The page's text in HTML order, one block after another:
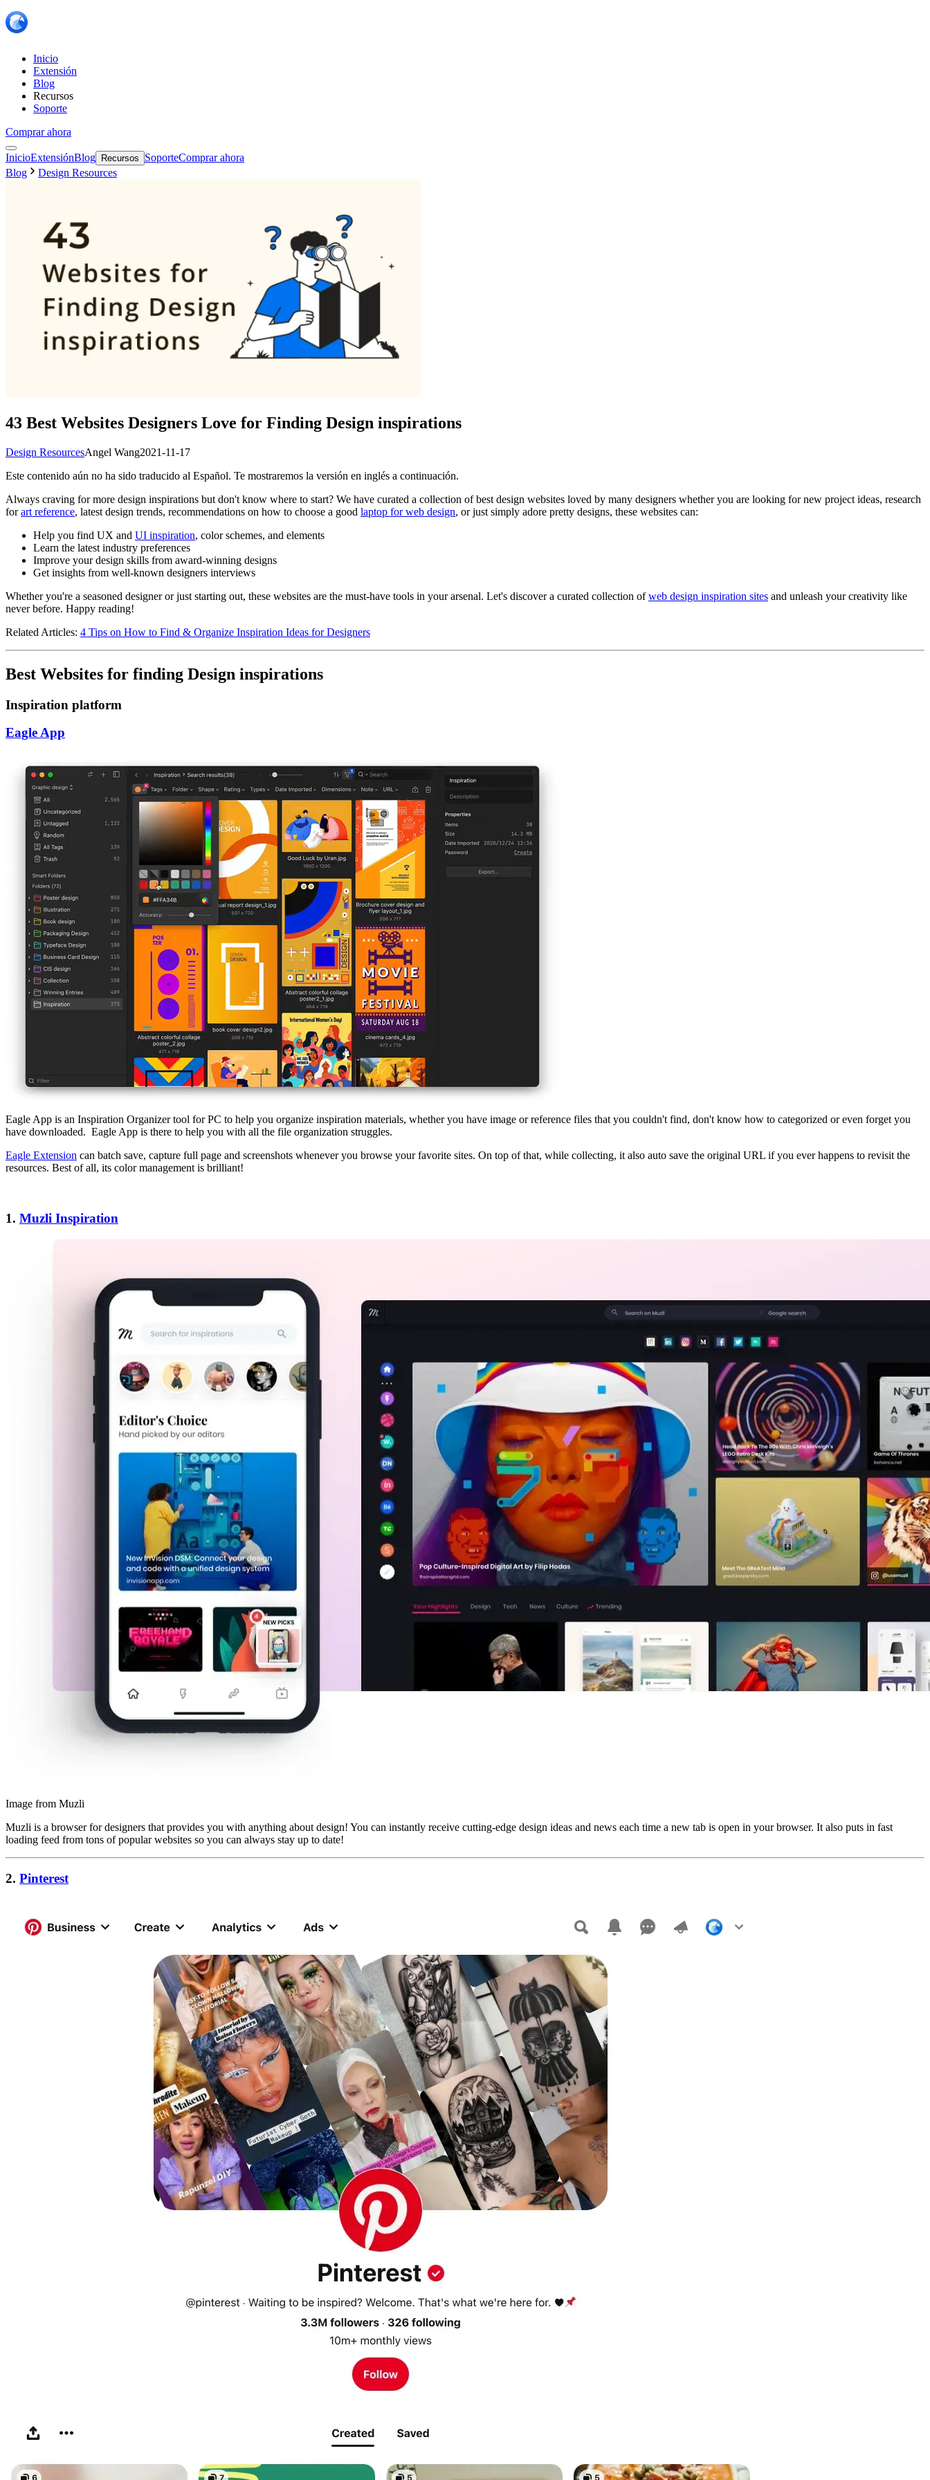
Inicio
Extensión
Blog
Recursos
Soporte
Comprar ahora
InicioExtensiónBlog Recursos SoporteComprar ahora
Blog
Design Resources
43 Best Websites Designers Love for Finding Design inspirations
Design ResourcesAngel Wang2021-11-17
Este contenido aún no ha sido traducido al Español. Te mostraremos la versión en inglés a continuación.
Always craving for more design inspirations but don't know where to start? We have curated a collection of best design websites loved by many designers whether you are looking for new project ideas, research
forart reference, latest design trends, recommendations on how to choose a good laptop for web design, or just simply adore pretty designs, these websites can:
Help you find UX and UI inspiration, color schemes, and elements
Learn the latest industry preferences
Improve your design skills from award-winning designs
Get insights from well-known designers interviews
Whether you're a seasoned designer or just starting out, these websites are the must-have tools in your arsenal. Let's discover a curated collection ofweb design inspiration sites and unleash your creativity like
never before. Happy reading!
Related Articles: 4 Tips on How to Find & Organize Inspiration Ideas for Designers
Best Websites for finding Design inspirations
Inspiration platform
Eagle App
Eagle App is an Inspiration Organizer tool for PC to help you organize inspiration materials, whether you have image or reference files that you couldn't find, don't know how to categorized or even forget you
have downloaded. Eagle App is there to help you with all the file organization struggles.
Eagle Extension can batch save, capture full page and screenshots whenever you browse your favorite sites. On top of that, while collecting, it also auto save the original URL if you ever happens to revisit the
resources. Best of all, its color management is brilliant!
1. Muzli Inspiration
Image from Muzli
Muzli is a browser for designers that provides you with anything about design! You can instantly receive cutting-edge design ideas and news each time a new tab is open in your browser. It also puts in fast
loading feed from tons of popular websites so you can always stay up to date!
2. Pinterest